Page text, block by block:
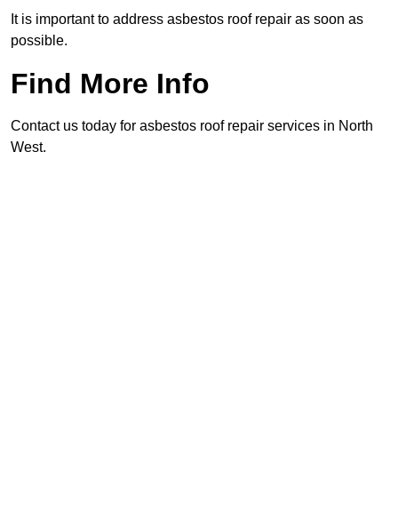
It is important to address asbestos roof repair as soon as
possible.
Find More Info
Contact us today for asbestos roof repair services in North
West.